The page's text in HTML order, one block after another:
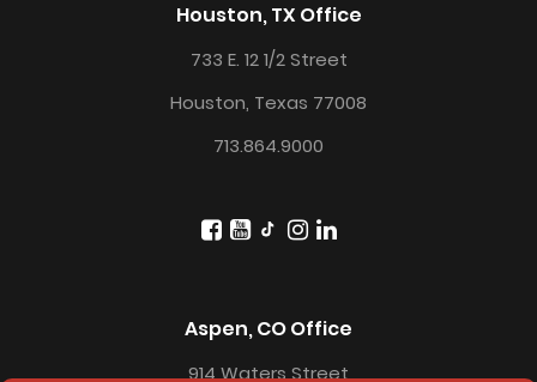
Houston, TX Office
733 E. 12 1/2 Street
Houston, Texas 77008
713.864.9000
Aspen, CO Office
914 Waters Street